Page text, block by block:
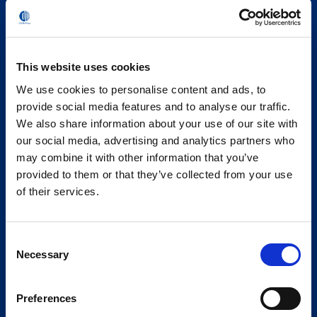
This website uses cookies
We use cookies to personalise content and ads, to
provide social media features and to analyse our traffic.
We also share information about your use of our site with
our social media, advertising and analytics partners who
may combine it with other information that you’ve
provided to them or that they’ve collected from your use
of their services.
Selection
Necessary
Preferences